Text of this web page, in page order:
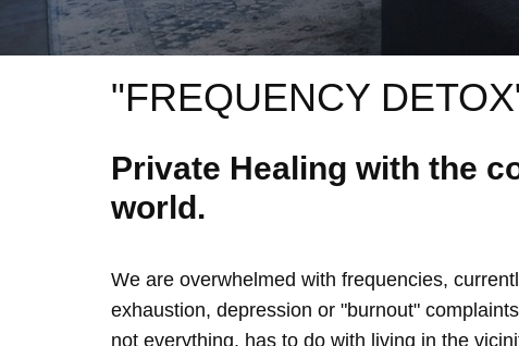
"FREQUENCY
Private Healing with the
world.
We are overwhelmed with frequencies,
exhaustion, depression or "burnout"
not everything, has to do with living in the